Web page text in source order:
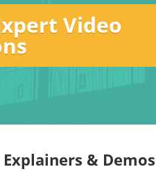
Video
Explainers & Demos